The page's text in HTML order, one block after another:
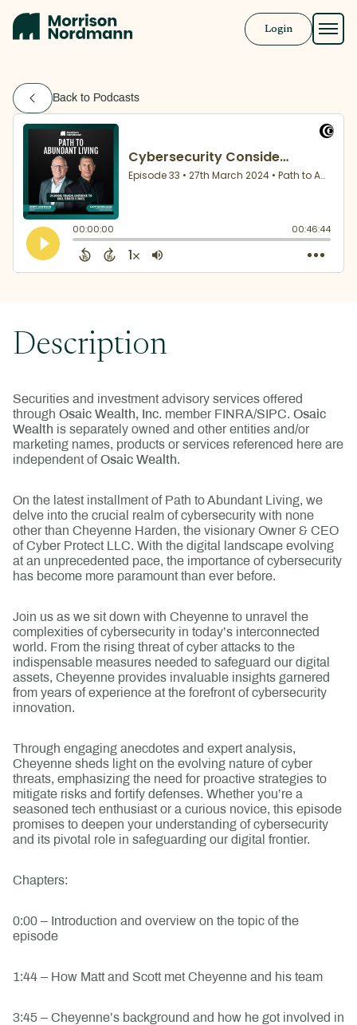
Approach
Solutions
Resources
Login
Back to Podcasts
Description
Securities and investment advisory services offered
through Osaic Wealth, Inc. member FINRA/SIPC. Osaic
Wealth is separately owned and other entities and/or
marketing names, products or services referenced here are
independent ofOsaic Wealth.
On the latest installment of Path to Abundant Living, we
delve into the crucial realm of cybersecurity with none
other than Cheyenne Harden, the visionary Owner & CEO
of Cyber Protect LLC. With the digital landscape evolving
at an unprecedented pace, the importance of cybersecurity
has become more paramount than ever before.
Join us as we sit down with Cheyenne to unravel the
complexities of cybersecurity in today’s interconnected
world. From the rising threat of cyber attacks to the
indispensable measures needed to safeguard our digital
assets, Cheyenne provides invaluable insights garnered
from years of experience at the forefront of cybersecurity
innovation.
Through engaging anecdotes and expert analysis,
Cheyenne sheds light on the evolving nature of cyber
threats, emphasizing the need for proactive strategies to
mitigate risks and fortify defenses. Whether you’re a
seasoned tech enthusiast or a curious novice, this episode
promises to deepen your understanding of cybersecurity
and its pivotal role in safeguarding our digital frontier.
Chapters:
0:00 – Introduction and overview on the topic of the
episode
1:44 – How Matt and Scott met Cheyenne and his team
3:45 – Cheyenne’s background and how he got involved in